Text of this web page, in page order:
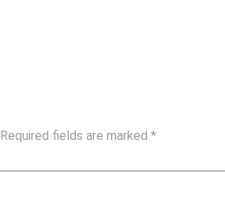
Required fields are marked*